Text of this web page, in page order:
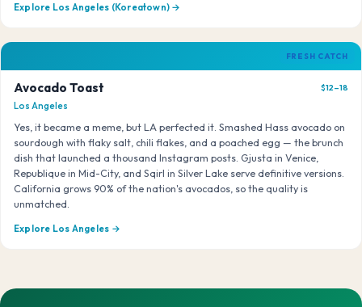
Explore Los Angeles (Koreatown) →
FRESH CATCH
Avocado Toast $12–18
Los Angeles
Yes, it became a meme, but LA perfected it. Smashed Hass avocado on
sourdough with flaky salt, chili flakes, and a poached egg — the brunch
dish that launched a thousand Instagram posts. Gjusta in Venice,
Republique in Mid-City, and Sqirl in Silver Lake serve definitive versions.
California grows 90% of the nation's avocados, so the quality is
unmatched.
Explore Los Angeles →